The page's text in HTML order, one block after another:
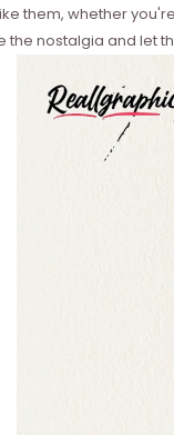
them, whether
nostalgia and let